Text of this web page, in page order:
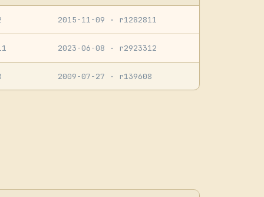
2015-11-09 · r1282811
2023-06-08 · r2923312
2009-07-27 · r139608